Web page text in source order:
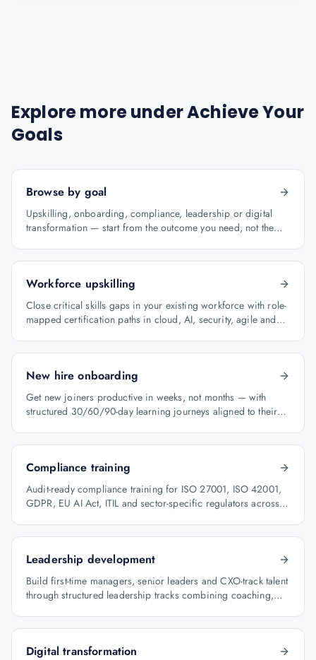
Explore more underAchieve Your
Goals
Browse by goal
Upskilling, onboarding, compliance, leadership or digital
transformation — start from the outcome you need, not the
Workforce upskilling
Close critical skills gaps in your existing workforce with role-
mapped certification paths in cloud, AI, security, agile and
New hire onboarding
Get new joiners productive in weeks, not months — with
structured 30/60/90-day learning journeys aligned to their
Compliance training
Audit-ready compliance training for ISO 27001, ISO 42001,
GDPR, EU AI Act, ITIL and sector-specific regulators across
Leadership development
Build first-time managers, senior leaders and CXO-track talent
through structured leadership tracks combining coaching,
Digital transformation